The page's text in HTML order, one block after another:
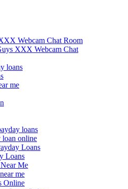
Webcam Chat Room
XXX Webcam Chat
loans
me
loans
loan online
Loans
Loans
Me
me
Online